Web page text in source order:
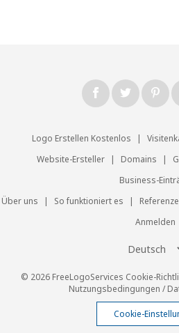
Logo Erstellen Kostenlos |
Website-Ersteller
| Domains |
Business-
Über uns
| So funktioniert es |
Anmelden
© 2026 FreeLogoServices Cookie-
Nutzungsbedingungen /
Cookie-